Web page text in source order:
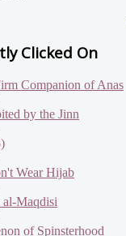
Clicked On
Companion of Anas
by the Jinn
Wear Hijab
al-Maqdisi
of Spinsterhood